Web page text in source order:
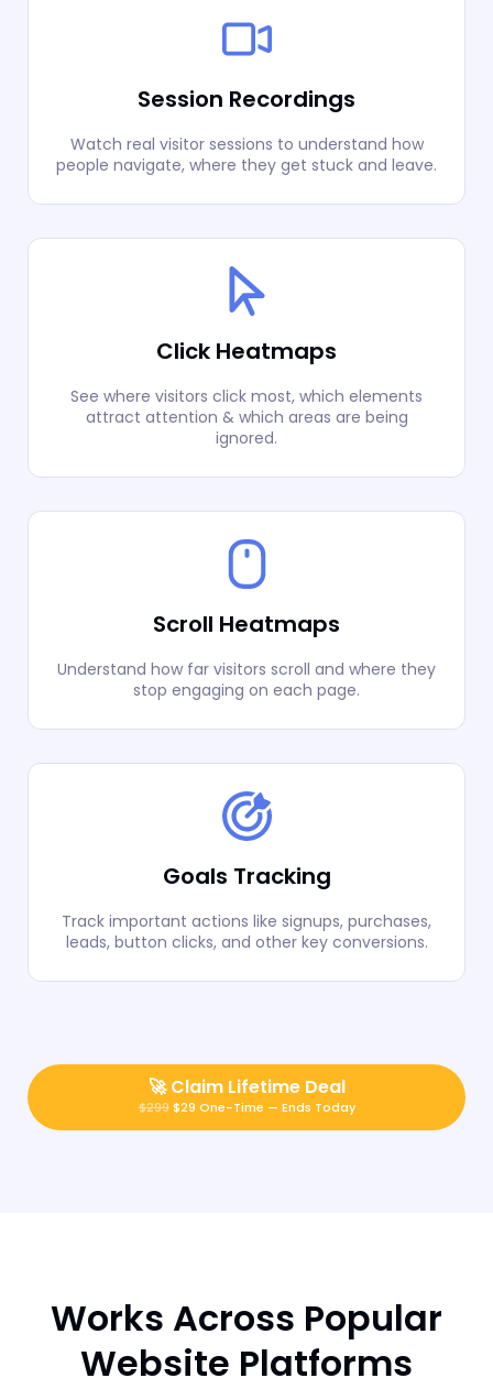
Session Recordings
Watch real visitor sessions to understand how
people navigate, where they get stuck and leave.
Click Heatmaps
See where visitors click most, which elements
attract attention & which areas are being
ignored.
Scroll Heatmaps
Understand how far visitors scroll and where they
stop engaging on each page.
Goals Tracking
Track important actions like signups, purchases,
leads, button clicks, and other key conversions.
🚀Claim Lifetime Deal
$299$29 One-Time — Ends Today
Works Across Popular
Website Platforms